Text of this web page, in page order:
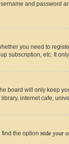
and password
you need to
subscription, etc. It
board will only keep
internet cafe,
find the option Hide your